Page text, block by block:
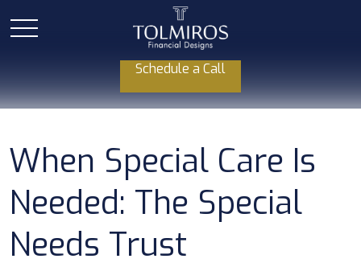
Schedule a Call
When Special Care Is
Needed: The Special
Needs Trust